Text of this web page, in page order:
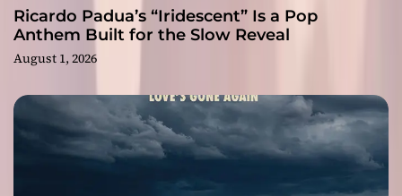
Ricardo Padua’s “Iridescent” Is a Pop
Anthem Built for the Slow Reveal
August 1, 2026